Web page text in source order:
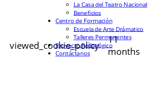
viewed_cookie_policy
11
months
La Casa del Teatro Nacional
Beneficios
Centro de Formación
Escuela de Arte Drámatico
Talleres Permanentes
Proyecto Pedagógico
Contáctanos